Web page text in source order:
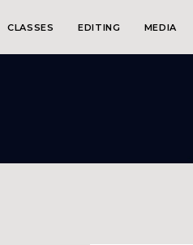
CLASSES EDITING MEDIA